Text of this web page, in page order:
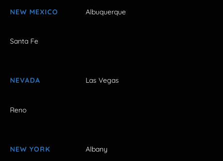
NEW MEXICO Albuquerque
Santa Fe
NEVADA Las Vegas
Reno
NEW YORK Albany